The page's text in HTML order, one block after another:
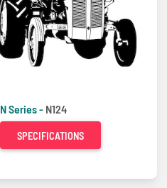
N Series - N124
SPECIFICATIONS